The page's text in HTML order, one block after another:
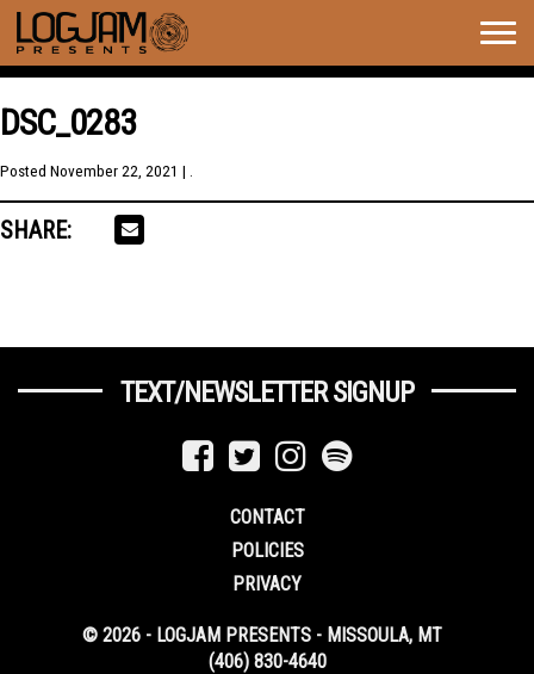
DSC_0283
Posted November 22, 2021 | .
SHARE:
TEXT/NEWSLETTER SIGNUP
CONTACT
POLICIES
PRIVACY
© 2026 - LOGJAM PRESENTS - MISSOULA, MT
(406) 830-4640